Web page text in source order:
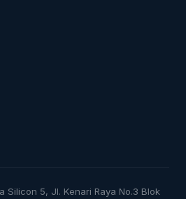
Silicon 5, Jl. Kenari Raya No.3 Blok